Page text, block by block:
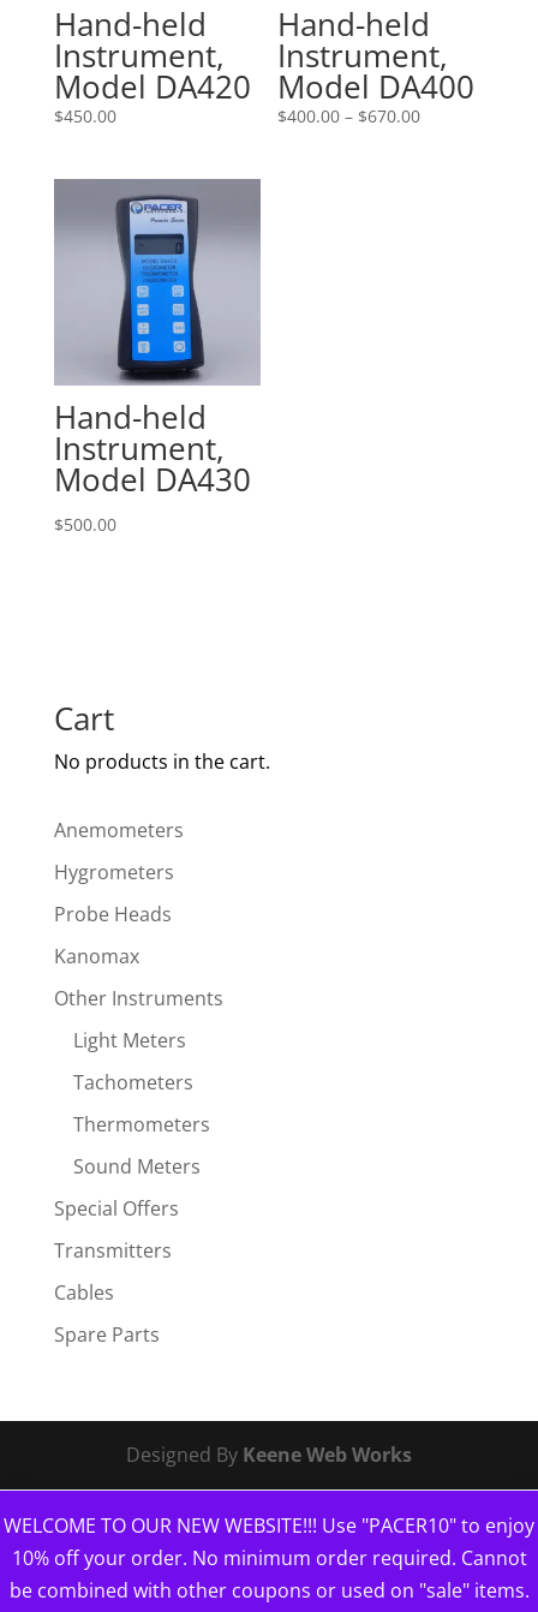
WELCOME TO OUR NEW WEBSITE!!! Use "PACER10" to enjoy
10% off your order. No minimum order required. Cannot
be combined with other coupons or used on "sale" items.
Hand-held
Instrument,
Model DA420
$450.00
Hand-held
Instrument,
Model DA400
$400.00 – $670.00Price
Hand-held
Instrument,
Model DA430
$500.00
Cart
No products in the cart.
Anemometers
Hygrometers
Probe Heads
Kanomax
Other Instruments
Light Meters
Tachometers
Thermometers
Sound Meters
Special Offers
Transmitters
Cables
Spare Parts
Designed By Keene Web Works